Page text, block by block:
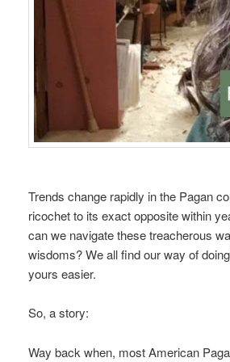
Trends change rapidly in the Pagan
ricochet to its exact opposite within
can we navigate these treacherous
wisdoms? We all find our way of
yours easier.
So, a story:
Way back when, most American